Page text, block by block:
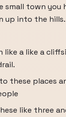
small town you
up into the hills.
like a like a
these places
like three